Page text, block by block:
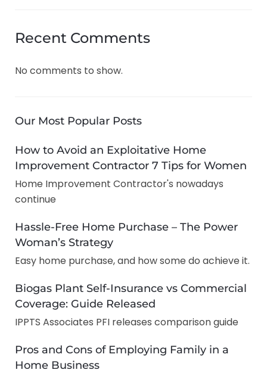
Recent Comments
No comments to show.
Our Most Popular Posts
How to Avoid an Exploitative Home
Improvement Contractor 7 Tips for Women
Home Improvement Contractor's nowadays
continue
Hassle-Free Home Purchase – The Power
Woman’s Strategy
Easy home purchase, and how some do achieve it.
Biogas Plant Self-Insurance vs Commercial
Coverage: Guide Released
IPPTS Associates PFI releases comparison guide
Pros and Cons of Employing Family in a
Home Business